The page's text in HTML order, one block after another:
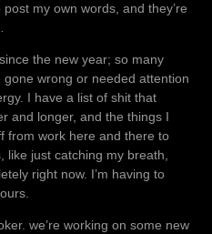
my own words, and they’re
the new year; so many
wrong or needed attention
I have a list of shit that
and longer, and the things I
from work here and there to
just catching my breath,
right now. I’m having to
we’re working on some new